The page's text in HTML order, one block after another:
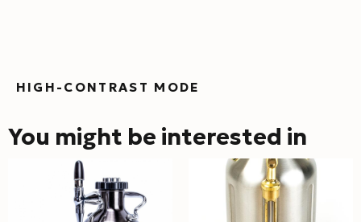
HIGH-CONTRAST MODE
You might be interested in